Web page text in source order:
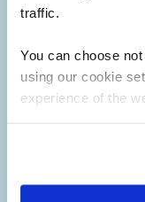
traffic.
You can choose
using our cookie
experience of the
Expert-designed
relevant, and up-
Instant access,